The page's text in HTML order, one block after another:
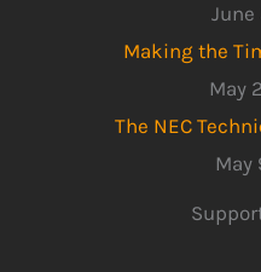
June
Making the
May
The NEC
May